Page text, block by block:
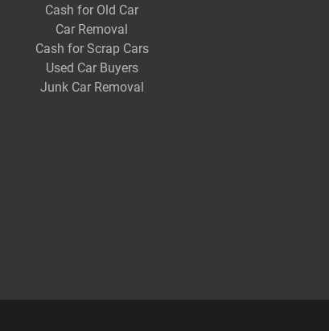
Cash for Old Car
Car Removal
Cash for Scrap Cars
Used Car Buyers
Junk Car Removal